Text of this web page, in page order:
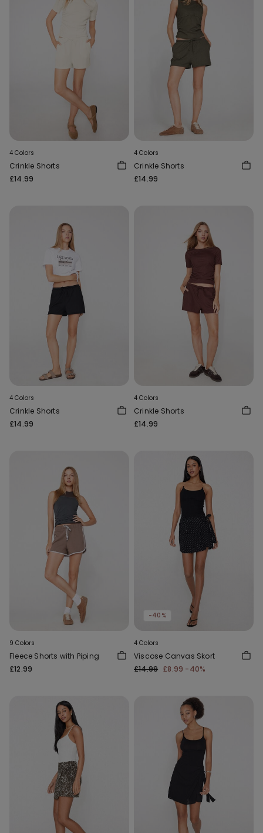
4 Colors
Crinkle Shorts
£14.99
4 Colors
Crinkle Shorts
£14.99
4 Colors
Crinkle Shorts
£14.99
4 Colors
Crinkle Shorts
£14.99
9 Colors
Fleece Shorts with Piping
£12.99
-40%
4 Colors
Viscose Canvas Skort
£14.99 £8.99 -40%